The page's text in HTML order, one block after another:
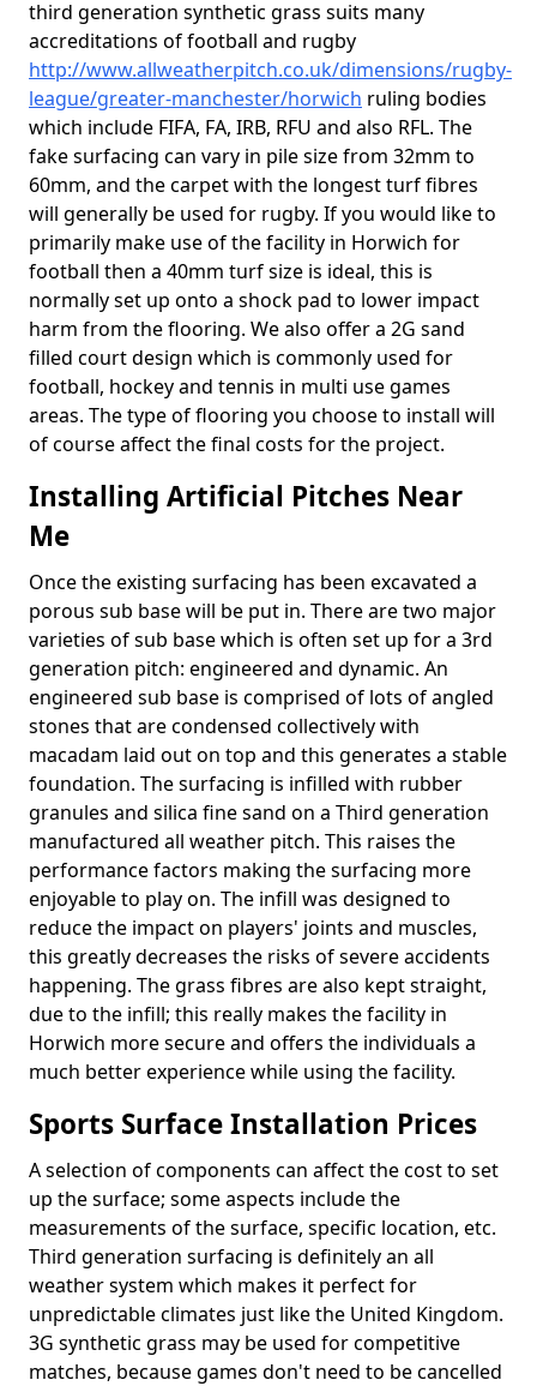
third generation synthetic grass suits many
accreditations of football and rugby
http://www.allweatherpitch.co.uk/dimensions/rugby-
league/greater-manchester/horwich ruling bodies
which include FIFA, FA, IRB, RFU and also RFL. The
fake surfacing can vary in pile size from 32mm to
60mm, and the carpet with the longest turf fibres
will generally be used for rugby. If you would like to
primarily make use of the facility in Horwich for
football then a 40mm turf size is ideal, this is
normally set up onto a shock pad to lower impact
harm from the flooring. We also offer a 2G sand
filled court design which is commonly used for
football, hockey and tennis in multi use games
areas. The type of flooring you choose to install will
of course affect the final costs for the project.
Installing Artificial Pitches Near
Me
Once the existing surfacing has been excavated a
porous sub base will be put in. There are two major
varieties of sub base which is often set up for a 3rd
generation pitch: engineered and dynamic. An
engineered sub base is comprised of lots of angled
stones that are condensed collectively with
macadam laid out on top and this generates a stable
foundation. The surfacing is infilled with rubber
granules and silica fine sand on a Third generation
manufactured all weather pitch. This raises the
performance factors making the surfacing more
enjoyable to play on. The infill was designed to
reduce the impact on players' joints and muscles,
this greatly decreases the risks of severe accidents
happening. The grass fibres are also kept straight,
due to the infill; this really makes the facility in
Horwich more secure and offers the individuals a
much better experience while using the facility.
Sports Surface Installation Prices
A selection of components can affect the cost to set
up the surface; some aspects include the
measurements of the surface, specific location, etc.
Third generation surfacing is definitely an all
weather system which makes it perfect for
unpredictable climates just like the United Kingdom.
3G synthetic grass may be used for competitive
matches, because games don't need to be cancelled